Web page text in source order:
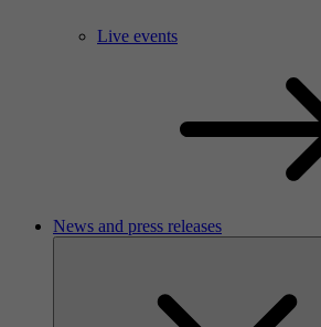
Live events
News and press releases